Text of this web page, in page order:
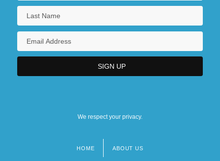
We respect your privacy.
HOME ABOUT US